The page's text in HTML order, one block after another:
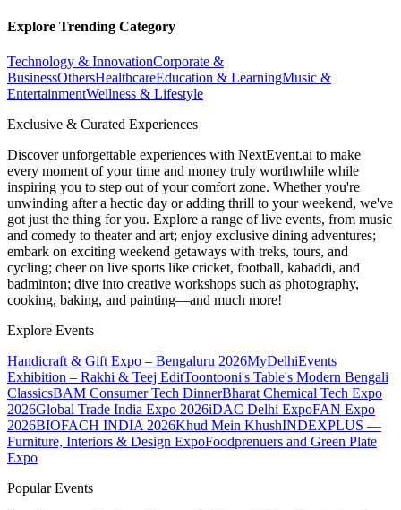
Explore Trending Category
Technology & InnovationCorporate &
BusinessOthersHealthcareEducation & LearningMusic &
EntertainmentWellness & Lifestyle
Exclusive & Curated Experiences
Discover unforgettable experiences with NextEvent.ai to make
every moment of your time and money truly worthwhile while
inspiring you to step out of your comfort zone. Whether you're
unwinding after a hectic day or adding thrill to your weekend, we've
got just the thing for you. Explore a range of live events, from music
and comedy to theater and art; enjoy exclusive dining adventures;
embark on exciting weekend getaways with treks, tours, and
cycling; cheer on live sports like cricket, football, kabaddi, and
badminton; dive into creative workshops such as photography,
cooking, baking, and painting—and much more!
Explore Events
Handicraft & Gift Expo – Bengaluru 2026MyDelhiEvents
Exhibition – Rakhi & Teej EditToontooni's Table's Modern Bengali
ClassicsBAM Consumer Tech DinnerBharat Chemical Tech Expo
2026Global Trade India Expo 2026iDAC Delhi ExpoFAN Expo
2026BIOFACH INDIA 2026Khud Mein KhushINDEXPLUS —
Furniture, Interiors & Design ExpoFoodprenuers and Green Plate
Expo
Popular Events